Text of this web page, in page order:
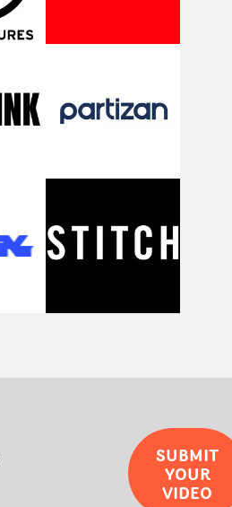
SUBMIT
YOUR
VIDEO